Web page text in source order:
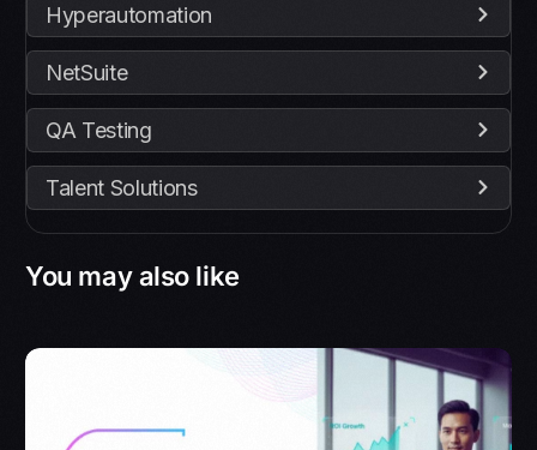
Hyperautomation
NetSuite
QA Testing
Talent Solutions
You may also like